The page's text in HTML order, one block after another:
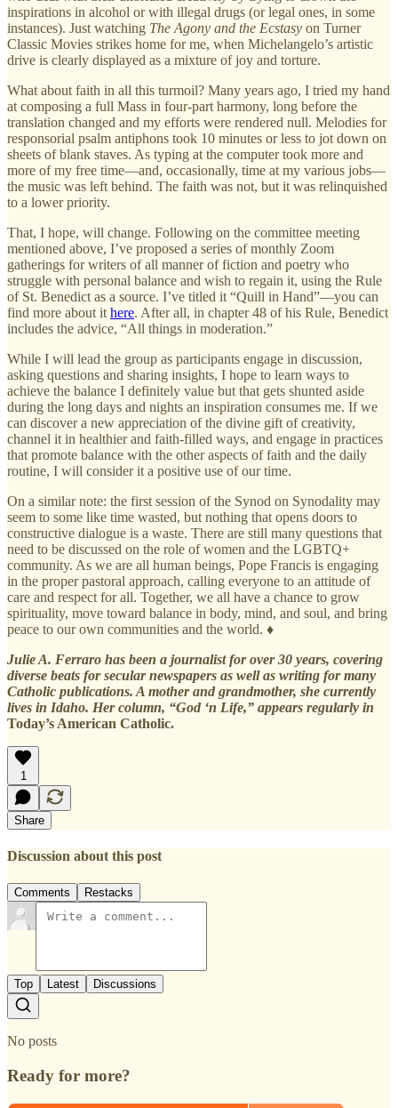
inspirations in alcohol or with illegal drugs (or legal ones, in some
instances). Just watching The Agony and the Ecstasy on Turner
Classic Movies strikes home for me, when Michelangelo’s artistic
drive is clearly displayed as a mixture of joy and torture.
What about faith in all this turmoil? Many years ago, I tried my hand
at composing a full Mass in four-part harmony, long before the
translation changed and my efforts were rendered null. Melodies for
responsorial psalm antiphons took 10 minutes or less to jot down on
sheets of blank staves. As typing at the computer took more and
more of my free time—and, occasionally, time at my various jobs—
the music was left behind. The faith was not, but it was relinquished
to a lower priority.
That, I hope, will change. Following on the committee meeting
mentioned above, I’ve proposed a series of monthly Zoom
gatherings for writers of all manner of fiction and poetry who
struggle with personal balance and wish to regain it, using the Rule
of St. Benedict as a source. I’ve titled it “Quill in Hand”—you can
find more about it here. After all, in chapter 48 of his Rule, Benedict
includes the advice, “All things in moderation.”
While I will lead the group as participants engage in discussion,
asking questions and sharing insights, I hope to learn ways to
achieve the balance I definitely value but that gets shunted aside
during the long days and nights an inspiration consumes me. If we
can discover a new appreciation of the divine gift of creativity,
channel it in healthier and faith-filled ways, and engage in practices
that promote balance with the other aspects of faith and the daily
routine, I will consider it a positive use of our time.
On a similar note: the first session of the Synod on Synodality may
seem to some like time wasted, but nothing that opens doors to
constructive dialogue is a waste. There are still many questions that
need to be discussed on the role of women and the LGBTQ+
community. As we are all human beings, Pope Francis is engaging
in the proper pastoral approach, calling everyone to an attitude of
care and respect for all. Together, we all have a chance to grow
spirituality, move toward balance in body, mind, and soul, and bring
peace to our own communities and the world. ♦
Julie A. Ferraro has been a journalist for over 30 years, covering
diverse beats for secular newspapers as well as writing for many
Catholic publications. A mother and grandmother, she currently
lives in Idaho. Her column, “God ‘n Life,” appears regularly in
Today’s American Catholic.
1
Share
Discussion about this post
Comments Restacks
Top Latest Discussions
No posts
Ready for more?